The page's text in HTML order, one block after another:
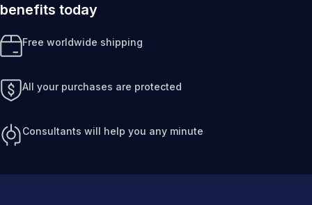
benefits today
Free worldwide shipping
All your purchases are protected
Consultants will help you any minute